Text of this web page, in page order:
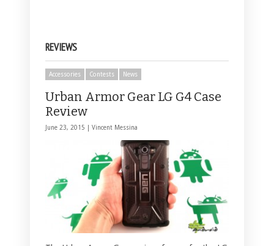
REVIEWS
Accessories Contests News
Urban Armor Gear LG G4 Case
Review
June 23, 2015 | Vincent Messina